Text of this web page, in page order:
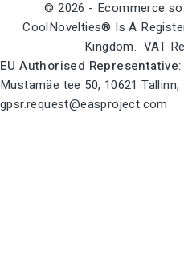
© 2026 - Ecommerce
CoolNovelties® Is A
Kingdom. VAT
EU Authorised Representative:
Mustamäe tee 50, 10621
gpsr.request@easproject.com